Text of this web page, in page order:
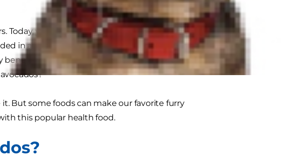
Today, you see them everywhere: from
in a smoothie or even spread on some
to our health. If you're a pet parent,
But some foods can make our favorite furry
this popular health food.